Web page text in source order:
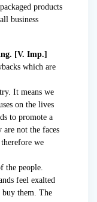
products
business
[V. Imp.]
which are
It means we
on the lives
to promote a
not the faces
we
the people.
feel exalted
buy them. The